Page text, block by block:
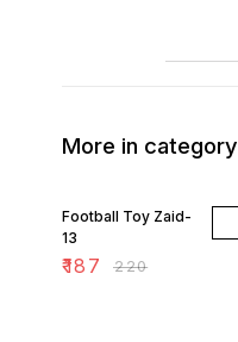
More in category
Football Toy Zaid-
13
₹187 ₹220